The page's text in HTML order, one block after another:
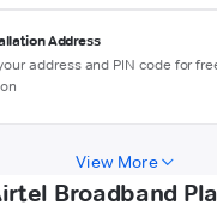
Address
address and PIN code for
View More
Broadband